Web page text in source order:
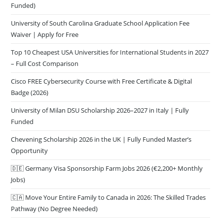
Funded)
University of South Carolina Graduate School Application Fee
Waiver | Apply for Free
Top 10 Cheapest USA Universities for International Students in 2027
– Full Cost Comparison
Cisco FREE Cybersecurity Course with Free Certificate & Digital
Badge (2026)
University of Milan DSU Scholarship 2026–2027 in Italy | Fully
Funded
Chevening Scholarship 2026 in the UK | Fully Funded Master’s
Opportunity
🇩🇪 Germany Visa Sponsorship Farm Jobs 2026 (€2,200+ Monthly
Jobs)
🇨🇦 Move Your Entire Family to Canada in 2026: The Skilled Trades
Pathway (No Degree Needed)